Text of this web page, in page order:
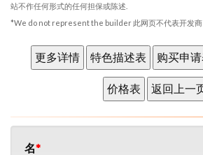
站不作任何形式的任何担保或陈述.
*We do not represent the builder 此网页不代表开发商
名